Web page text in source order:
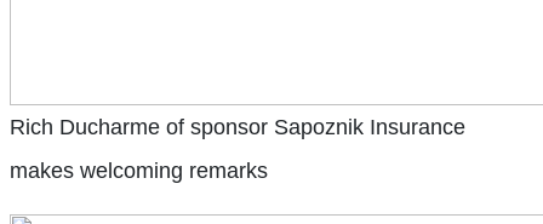
Rich Ducharme of sponsor Sapoznik Insurance
makes welcoming remarks